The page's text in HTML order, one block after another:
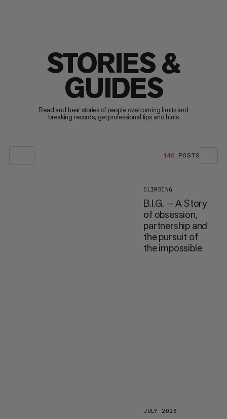
STORIES &
GUIDES
Read and hear stories of people overcoming limits and
breaking records, get professional tips and hints
140 POSTS
CLIMBING
B.I.G. — A Story
of obsession,
partnership and
the pursuit of
the impossible
JULY 2026